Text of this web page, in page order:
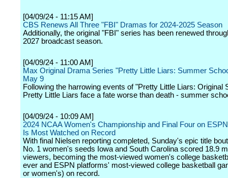
[04/09/24 - 11:15 AM]
CBS Renews All Three "FBI" Dramas for 2024-2025 Season
Additionally, the original "FBI" series has been renewed
2027 broadcast season.
[04/09/24 - 11:00 AM]
Max Original Drama Series "Pretty Little Liars: Summer
May 9
Following the harrowing events of "Pretty Little Liars: Original
Pretty Little Liars face a fate worse than death - summer
[04/09/24 - 10:09 AM]
2024 NCAA Women's Championship and Final Four on
Is Most Watched on Record
With final Nielsen reporting completed, Sunday's epic title
No. 1 women's seeds Iowa and South Carolina scored 18.9
viewers, becoming the most-viewed women's college
ever and ESPN platforms' most-viewed college basketball
or women's) on record.